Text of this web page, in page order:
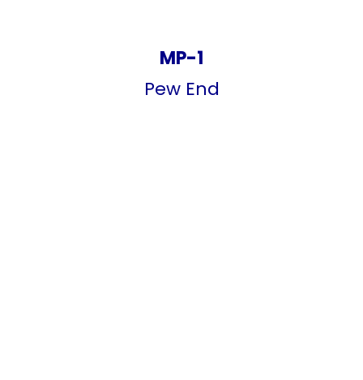
MP-1
Pew End